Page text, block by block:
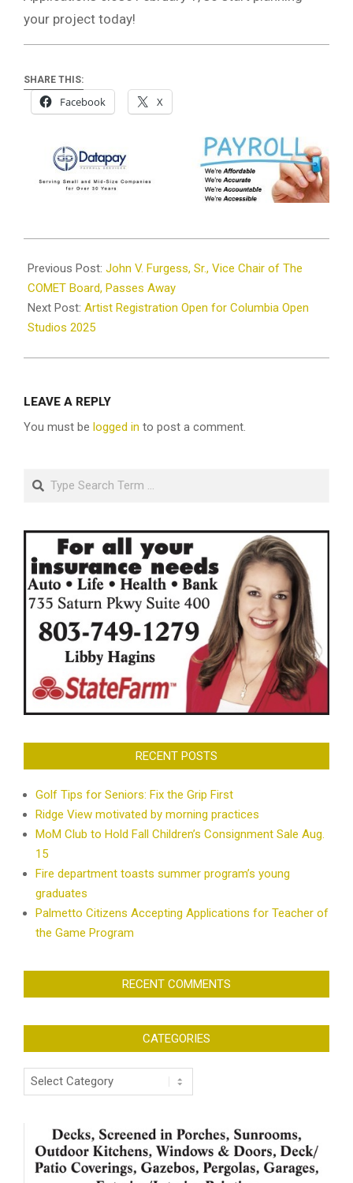
your project today!
SHARE THIS:
Facebook X
01-
23
Previous Post: John V. Furgess, Sr., Vice Chair of The
COMET Board, Passes Away
Next Post: Artist Registration Open for Columbia Open
Studios 2025
LEAVE A REPLY
You must be logged in to post a comment.
Search
RECENT POSTS
Golf Tips for Seniors: Fix the Grip First
Ridge View motivated by morning practices
MoM Club to Hold Fall Children’s Consignment Sale Aug.
15
Fire department toasts summer program’s young
graduates
Palmetto Citizens Accepting Applications for Teacher of
the Game Program
RECENT COMMENTS
CATEGORIES
Categories